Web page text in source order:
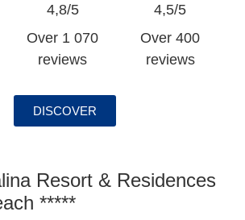
4,8/5
Over 1 070
reviews
4,5/5
Over 400
reviews
DISCOVER
Resort & Residences
*****